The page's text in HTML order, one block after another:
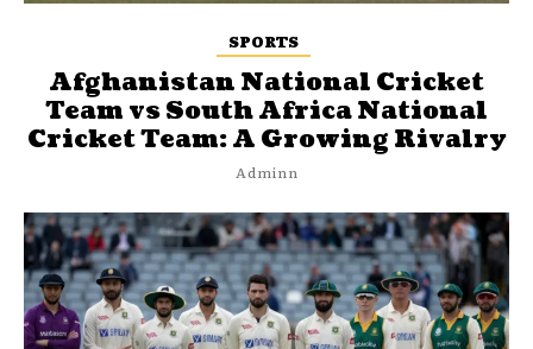
SPORTS
Afghanistan National Cricket
Team vs South Africa National
Cricket Team: A Growing Rivalry
Adminn